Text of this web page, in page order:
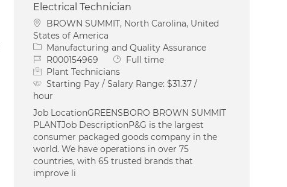
Electrical Technician
Location
BROWN SUMMIT, North Carolina, United
States of America
Category
Manufacturing and Quality Assurance
Job IdR000154969 Job Type
Full time
Plant Technicians
Starting Pay / Salary Range:$31.37 /
hour
Job LocationGREENSBORO BROWN SUMMIT
PLANTJob DescriptionP&G is the largest
consumer packaged goods company in the
world. We have operations in over 75
countries, with 65 trusted brands that
improve li